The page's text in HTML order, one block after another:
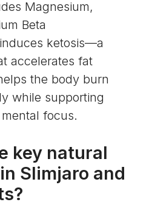
Magnesium,
Beta
ketosis—a
accelerates fat
the body burn
while supporting
focus.
key natural
Slimjaro and